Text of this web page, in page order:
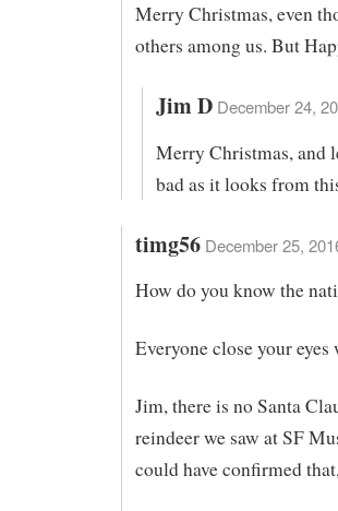
Merry Christmas, even
others among us. But
Jim D December 24,
Merry Christmas, and
bad as it looks from
timg56 December 25,
How do you know the
Everyone close your
Jim, there is no Santa
reindeer we saw at SF
could have confirmed